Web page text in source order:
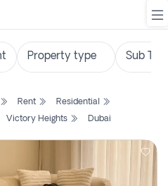
Rent
Residential
Victory Heights Dubai